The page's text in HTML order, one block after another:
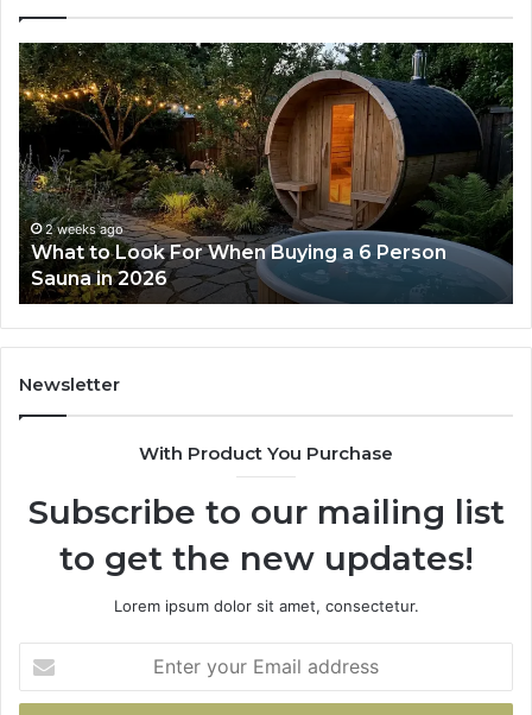
How
the
Tirzepatide
Dose
Ladder
Actually
Works
2 weeks ago
How the Tirzepatide Dose Ladder Actually
Works
Newsletter
With Product You Purchase
Subscribe to our mailing list
to get the new updates!
Lorem ipsum dolor sit amet, consectetur.
your
Email